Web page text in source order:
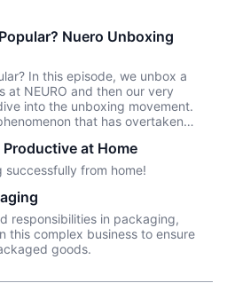
Nuero Unboxing
In this episode, we unbox a
at NEURO and then our very
into the unboxing movement.
that has overtaken
world . . . join our very own
at Home
from home!
responsibilities in packaging,
this complex business to ensure
goods.